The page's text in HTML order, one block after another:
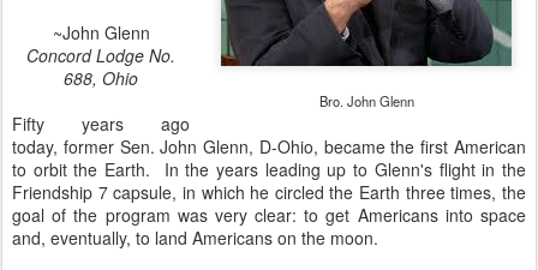
Bro. John Glenn
~John Glenn
Concord Lodge No.
688, Ohio
Fifty years ago
today, former Sen. John Glenn, D-Ohio, became the first American
to orbit the Earth. In the years leading up to Glenn's flight in the
Friendship 7 capsule, in which he circled the Earth three times, the
goal of the program was very clear: to get Americans into space
and, eventually, to land Americans on the moon.